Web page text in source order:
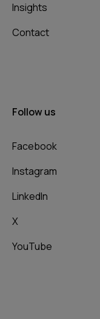
Insights
Contact
Follow us
Facebook
Instagram
LinkedIn
X
YouTube